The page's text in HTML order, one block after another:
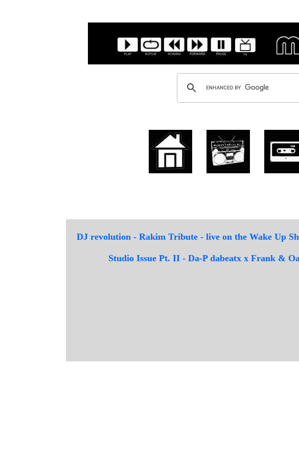
DJ revolution - Rakim Tribute - live on the Wake Up
Studio Issue Pt. II - Da-P dabeatx x Frank &